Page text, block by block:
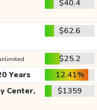
$40.4
$62.6
$25.2
Years
12.41%
Center, $1359